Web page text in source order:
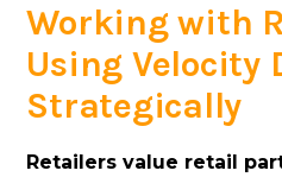
Working with
Using Velocity
Strategically
Retailers value retail